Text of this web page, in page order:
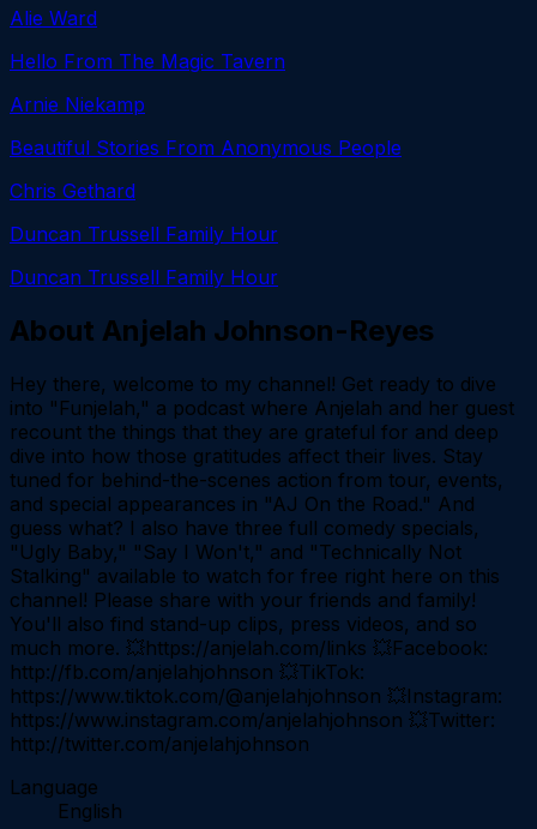
Alie Ward
Hello From The Magic Tavern
Arnie Niekamp
Beautiful Stories From Anonymous People
Chris Gethard
Duncan Trussell Family Hour
Duncan Trussell Family Hour
About Anjelah Johnson-Reyes
Hey there, welcome to my channel! Get ready to dive
into "Funjelah," a podcast where Anjelah and her guest
recount the things that they are grateful for and deep
dive into how those gratitudes affect their lives. Stay
tuned for behind-the-scenes action from tour, events,
and special appearances in "AJ On the Road." And
guess what? I also have three full comedy specials,
"Ugly Baby," "Say I Won't," and "Technically Not
Stalking" available to watch for free right here on this
channel! Please share with your friends and family!
You'll also find stand-up clips, press videos, and so
much more. 💥https://anjelah.com/links 💥Facebook:
http://fb.com/anjelahjohnson 💥TikTok:
https://www.tiktok.com/@anjelahjohnson 💥Instagram:
https://www.instagram.com/anjelahjohnson 💥Twitter:
http://twitter.com/anjelahjohnson
Language
English